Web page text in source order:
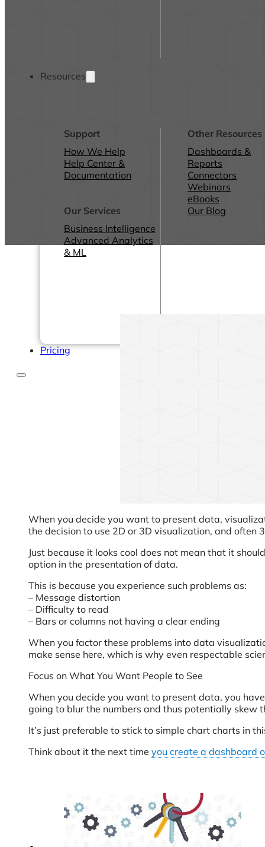
Resources
Support
How We Help
Help Center &
Documentation
Our Services
Business Intelligence
Advanced Analytics
& ML
Other Resources
Dashboards &
Reports
Connectors
Webinars
eBooks
Our Blog
Pricing
When you decide you want to present data,
the decision to use 2D or 3D visualization, and often
Just because it looks cool does not mean that it
option in the presentation of data.
This is because you experience such problems as:
– Message distortion
– Difficulty to read
– Bars or columns not having a clear ending
When you factor these problems into data
make sense here, which is why even respectable
Focus on What You Want People to See
When you decide you want to present data, you
going to blur the numbers and thus potentially skew
It’s just preferable to stick to simple chart charts in
Think about it the next time you create a dashboard